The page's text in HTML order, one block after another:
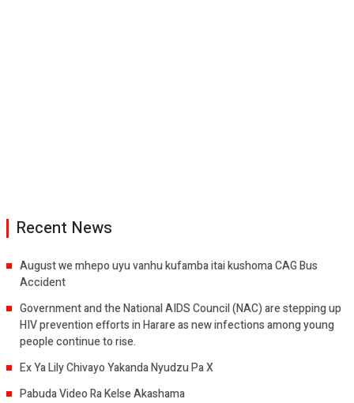
Recent News
August we mhepo uyu vanhu kufamba itai kushoma CAG Bus
Accident
Government and the National AIDS Council (NAC) are stepping up
HIV prevention efforts in Harare as new infections among young
people continue to rise.
Ex Ya Lily Chivayo Yakanda Nyudzu Pa X
Pabuda Video Ra Kelse Akashama